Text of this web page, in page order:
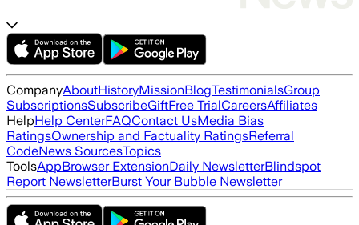
CompanyAboutHistoryMissionBlogTestimonialsGroup
SubscriptionsSubscribeGiftFree TrialCareersAffiliates
HelpHelp CenterFAQContact UsMedia Bias
RatingsOwnership and Factuality RatingsReferral
CodeNews SourcesTopics
ToolsAppBrowser ExtensionDaily NewsletterBlindspot
Report NewsletterBurst Your Bubble Newsletter